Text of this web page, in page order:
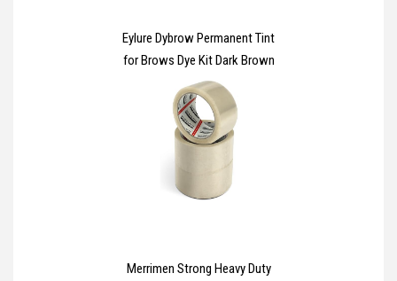
Eylure Dybrow Permanent Tint
for Brows Dye Kit Dark Brown
Merrimen Strong Heavy Duty